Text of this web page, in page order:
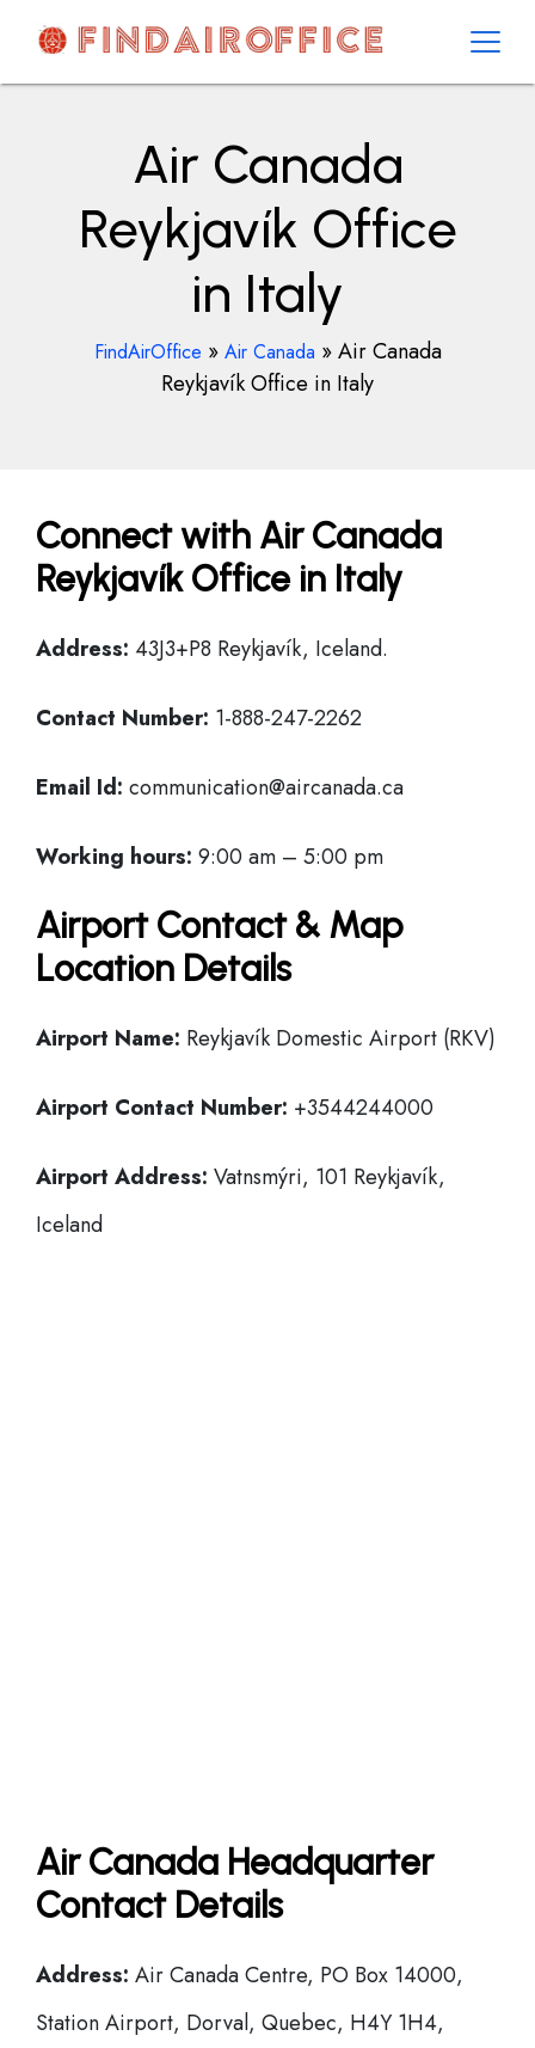
contentAirOfficesDetails
Air Canada
Reykjavík Office
in Italy
FindAirOffice » Air Canada »Air Canada
Reykjavík Office in Italy
Connect with Air Canada
Reykjavík Office in Italy
Address: 43J3+P8 Reykjavík, Iceland.
Contact Number: 1-888-247-2262
Email Id: communication@aircanada.ca
Working hours: 9:00 am – 5:00 pm
Airport Contact & Map
Location Details
Airport Name: Reykjavík Domestic Airport (RKV)
Airport Contact Number: +3544244000
Airport Address: Vatnsmýri, 101 Reykjavík,
Iceland
Air Canada Headquarter
Contact Details
Address: Air Canada Centre, PO Box 14000,
Station Airport, Dorval, Quebec, H4Y 1H4,